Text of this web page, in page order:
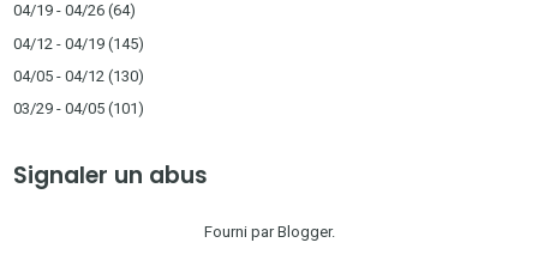
04/19 - 04/26 (64)
04/12 - 04/19 (145)
04/05 - 04/12 (130)
03/29 - 04/05 (101)
Signaler un abus
Fourni parBlogger.